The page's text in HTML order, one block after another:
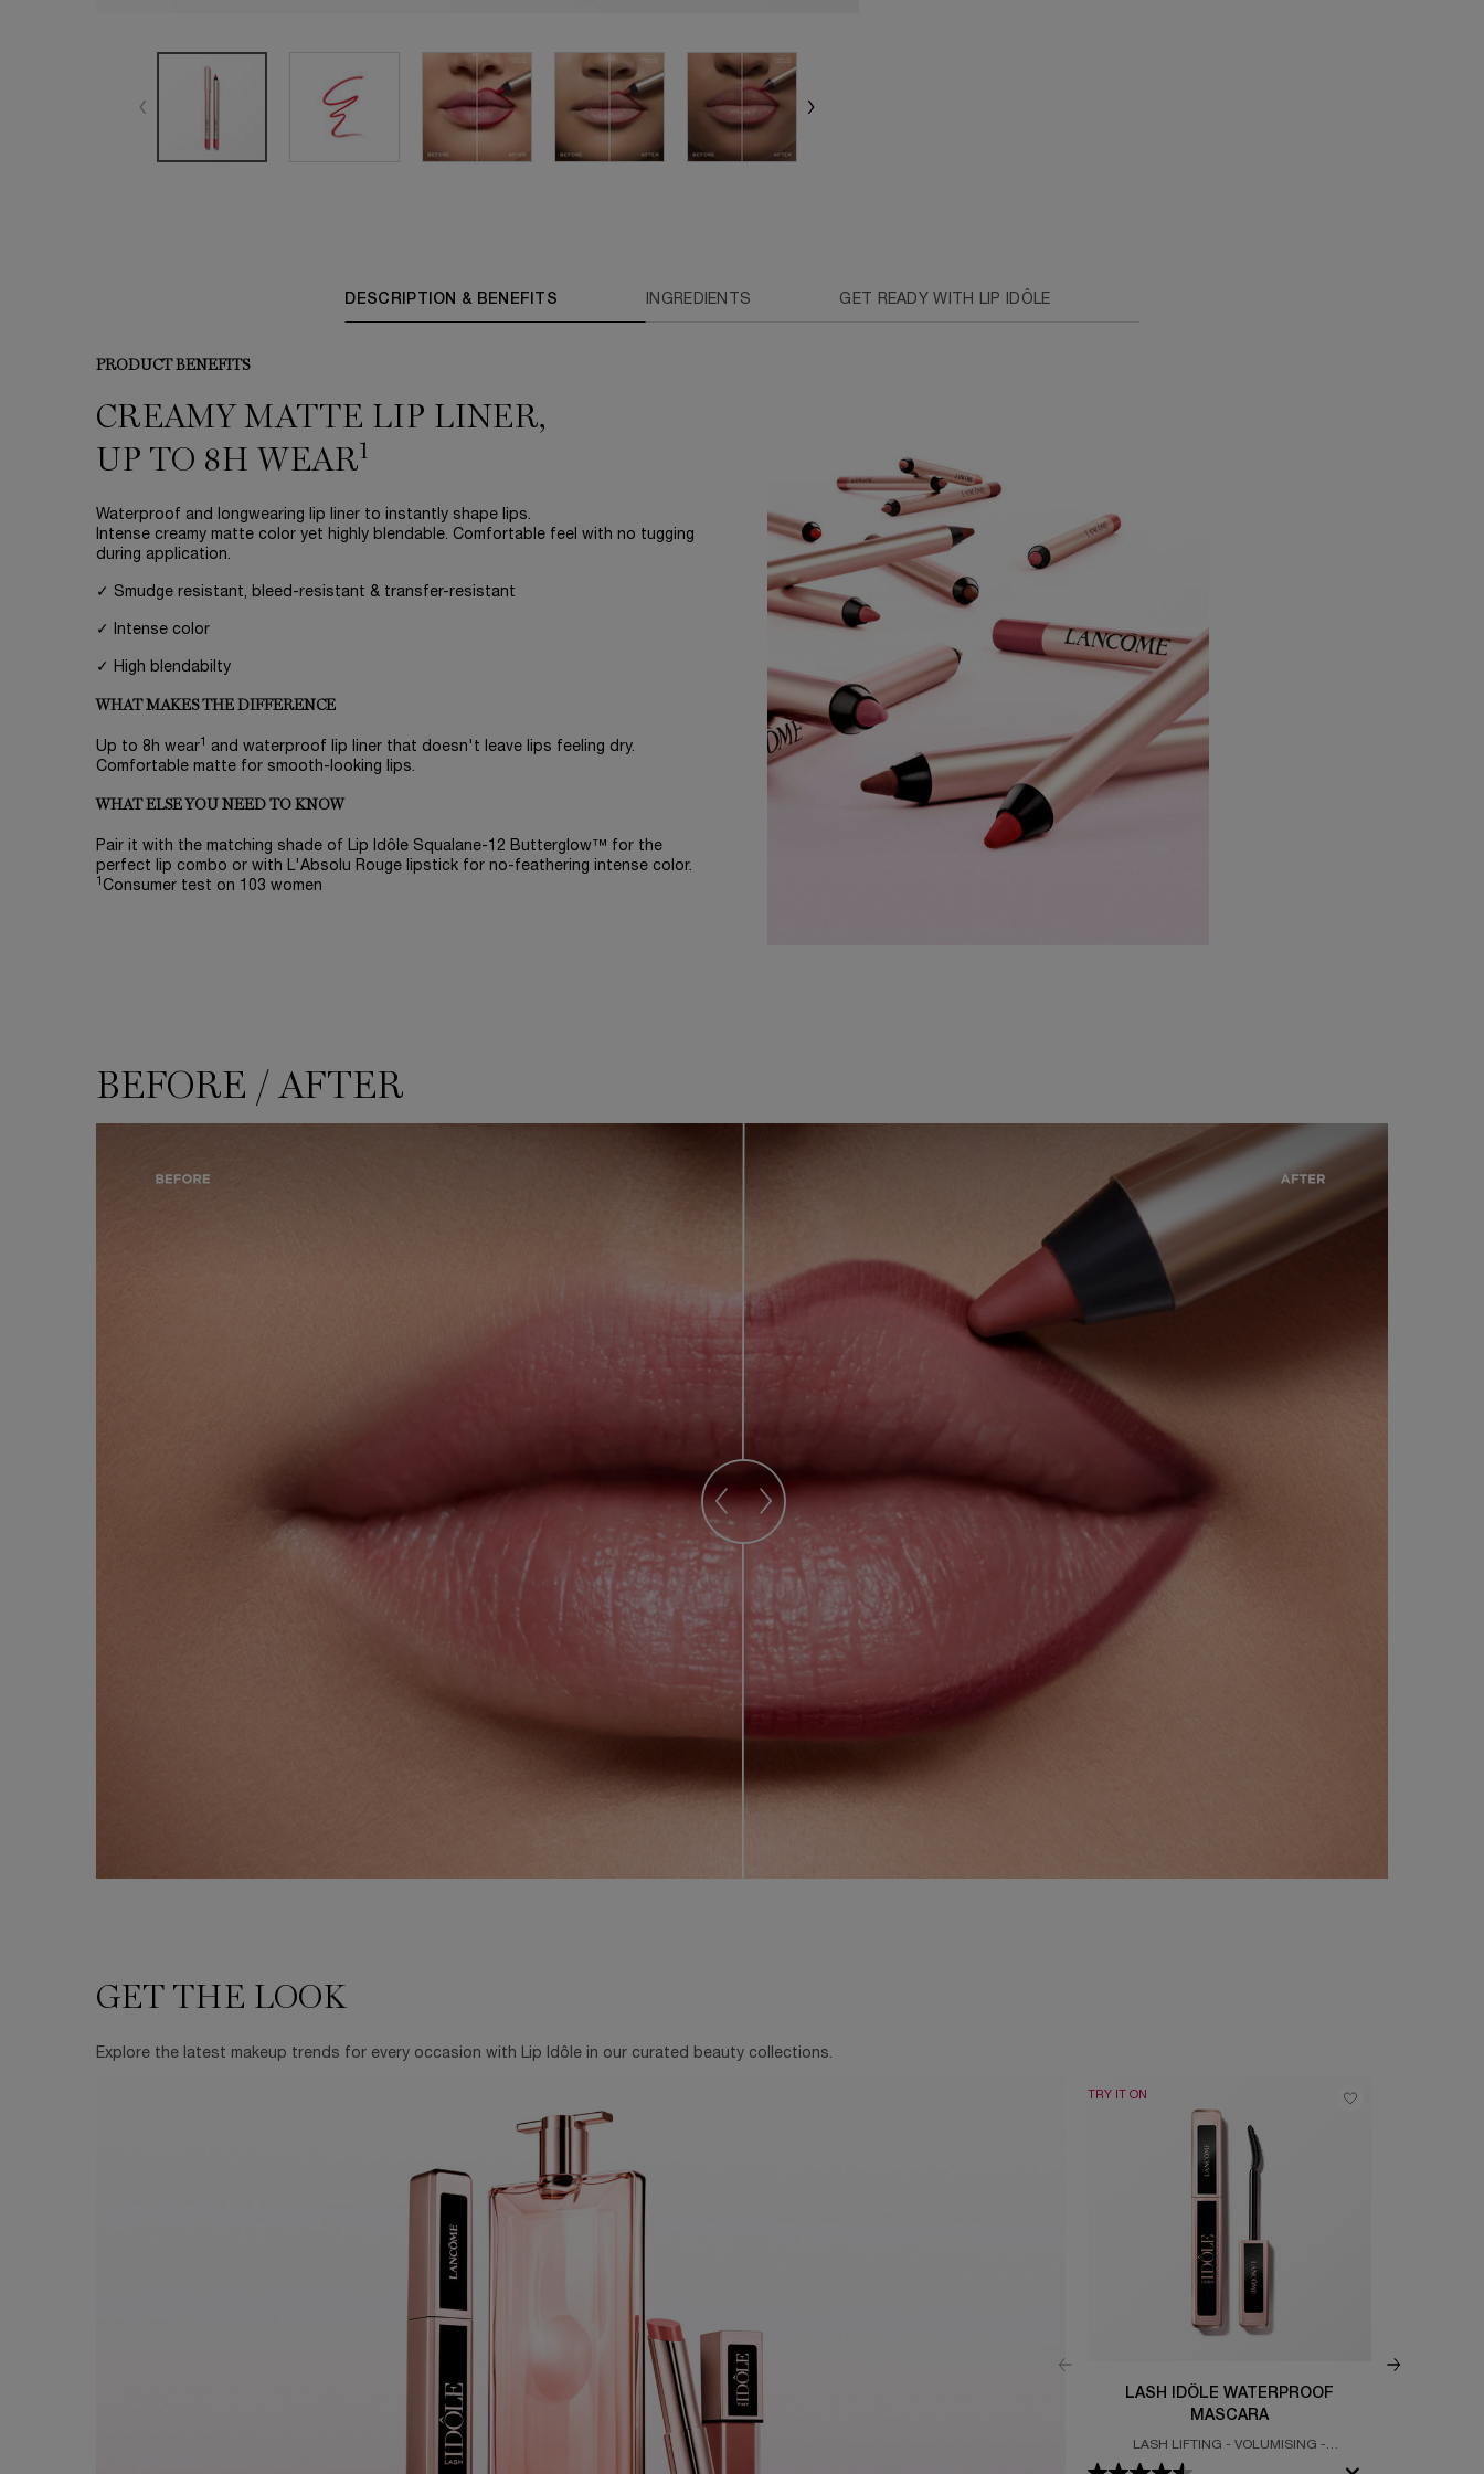
DESCRIPTION & BENEFITS INGREDIENTS GET READY WITH LIP IDÔLE
PRODUCT BENEFITS
CREAMY MATTE LIP LINER,
UP TO 8H WEAR1
Waterproof and longwearing lip liner to instantly shape lips.
Intense creamy matte color yet highly blendable. Comfortable feel with no tugging
during application.
✓ Smudge resistant, bleed-resistant & transfer-resistant
✓ Intense color
✓ High blendabilty
WHAT MAKES THE DIFFERENCE
Up to 8h wear
and waterproof lip liner that doesn't leave lips feeling dry.
Comfortable matte for smooth-looking lips.
WHAT ELSE YOU NEED TO KNOW
Pair it with the matching shade of Lip Idôle Squalane-12 Butterglow™ for the
perfect lip combo or with L'Absolu Rouge lipstick for no-feathering intense color.
Consumer test on 103 women
BEFORE / AFTERBEFORE / AFTER
GET THE LOOK
Explore the latest makeup trends for every occasion with Lip Idôle in our curated beauty collections.
TRY IT ON
LASH IDÔLE WATERPROOF
MASCARA
LASH LIFTING - VOLUMISING -
WATERPROOF MASCARA